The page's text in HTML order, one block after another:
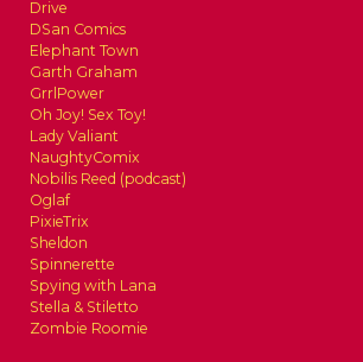
Drive
DSan Comics
Elephant Town
Garth Graham
GrrlPower
Oh Joy! Sex Toy!
Lady Valiant
NaughtyComix
Nobilis Reed (podcast)
Oglaf
PixieTrix
Sheldon
Spinnerette
Spying with Lana
Stella & Stiletto
Zombie Roomie